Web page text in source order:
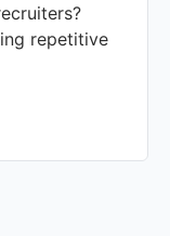
repetitive